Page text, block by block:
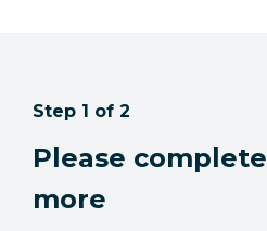
Step 1 of 2
Please
more